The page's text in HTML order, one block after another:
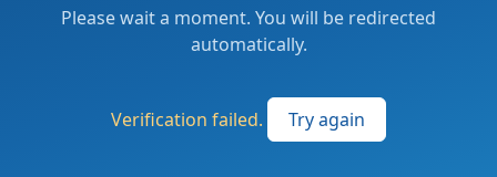
Please wait a moment. You will be redirected
automatically.
Verification failed. Try again